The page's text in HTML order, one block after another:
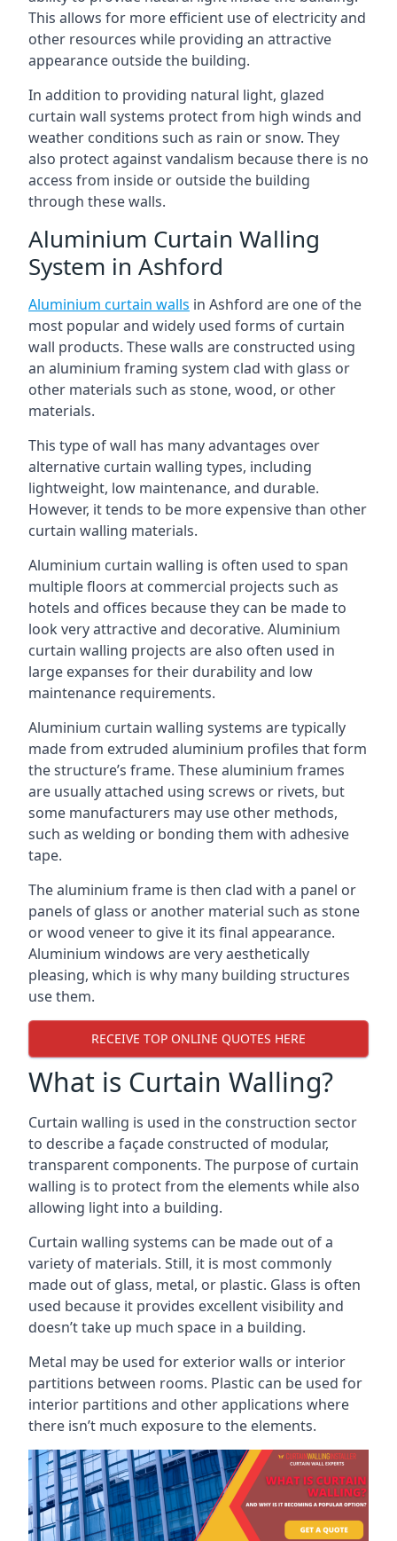
This allows for more efficient use of electricity and
other resources while providing an attractive
appearance outside the building.
In addition to providing natural light, glazed
curtain wall systems protect from high winds and
weather conditions such as rain or snow. They
also protect against vandalism because there is no
access from inside or outside the building
through these walls.
Aluminium Curtain Walling
System in Ashford
Aluminium curtain walls in Ashford are one of the
most popular and widely used forms of curtain
wall products. These walls are constructed using
an aluminium framing system clad with glass or
other materials such as stone, wood, or other
materials.
This type of wall has many advantages over
alternative curtain walling types, including
lightweight, low maintenance, and durable.
However, it tends to be more expensive than other
curtain walling materials.
Aluminium curtain walling is often used to span
multiple floors at commercial projects such as
hotels and offices because they can be made to
look very attractive and decorative. Aluminium
curtain walling projects are also often used in
large expanses for their durability and low
maintenance requirements.
Aluminium curtain walling systems are typically
made from extruded aluminium profiles that form
the structure’s frame. These aluminium frames
are usually attached using screws or rivets, but
some manufacturers may use other methods,
such as welding or bonding them with adhesive
tape.
The aluminium frame is then clad with a panel or
panels of glass or another material such as stone
or wood veneer to give it its final appearance.
Aluminium windows are very aesthetically
pleasing, which is why many building structures
use them.
RECEIVE TOP ONLINE QUOTES HERE
What is Curtain Walling?
Curtain walling is used in the construction sector
to describe a façade constructed of modular,
transparent components. The purpose of curtain
walling is to protect from the elements while also
allowing light into a building.
Curtain walling systems can be made out of a
variety of materials. Still, it is most commonly
made out of glass, metal, or plastic. Glass is often
used because it provides excellent visibility and
doesn’t take up much space in a building.
Metal may be used for exterior walls or interior
partitions between rooms. Plastic can be used for
interior partitions and other applications where
there isn’t much exposure to the elements.